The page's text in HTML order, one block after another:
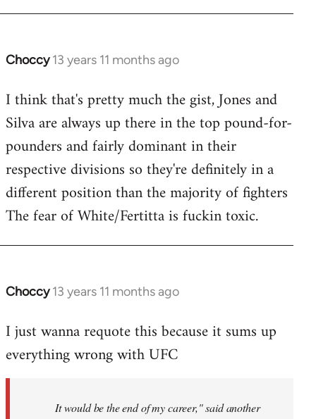
Choccy 13 years 11 months ago
In
to
Welcome
libcom.org
I think that's pretty much the gist, Jones and
Silva are always up there in the top pound-for-
pounders and fairly dominant in their
respective divisions so they're definitely in a
different position than the majority of fighters
The fear of White/Fertitta is fuckin toxic.
Choccy 13 years 11 months ago
In
to
Welcome
I just wanna requote this because it sums up
everything wrong with UFC
It would be the end of my career," said another